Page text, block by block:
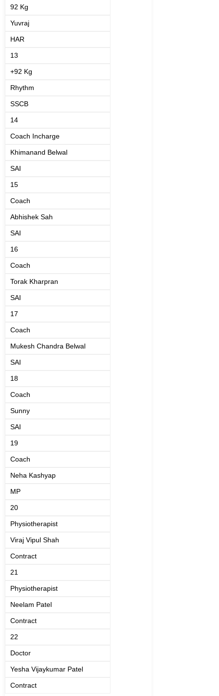
92 Kg
Yuvraj
HAR
13
+92 Kg
Rhythm
SSCB
14
Coach Incharge
Khimanand Belwal
SAI
15
Coach
Abhishek Sah
SAI
16
Coach
Torak Kharpran
SAI
17
Coach
Mukesh Chandra Belwal
SAI
18
Coach
Sunny
SAI
19
Coach
Neha Kashyap
MP
20
Physiotherapist
Viraj Vipul Shah
Contract
21
Physiotherapist
Neelam Patel
Contract
22
Doctor
Yesha Vijaykumar Patel
Contract